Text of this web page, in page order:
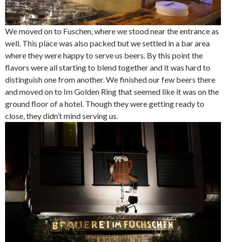
We moved on to Fuschen, where we stood near the entrance as
well. This place was also packed but we settled in a bar area
where they were happy to serve us beers. By this point the
flavors were all starting to blend together and it was hard to
distinguish one from another. We finished our few beers there
and moved on to Im Golden Ring that seemed like it was on the
ground floor of a hotel. Though they were getting ready to
close, they didn’t mind serving us.